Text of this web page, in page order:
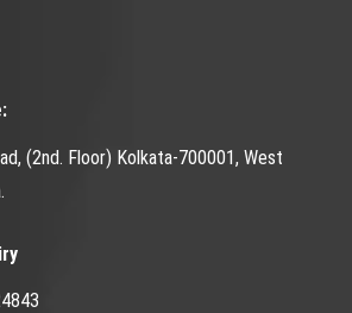
(2nd. Floor) Kolkata-700001, West